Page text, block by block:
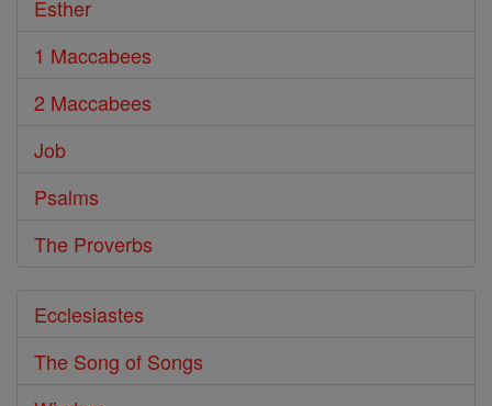
Esther
1 Maccabees
2 Maccabees
Job
Psalms
The Proverbs
Ecclesiastes
The Song of Songs